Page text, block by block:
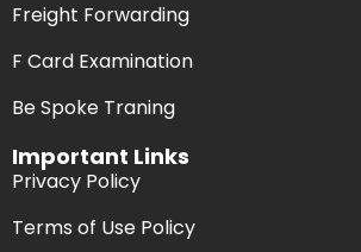
Freight Forwarding
F Card Examination
Be Spoke Traning
Important Links
Privacy Policy
Terms of Use Policy